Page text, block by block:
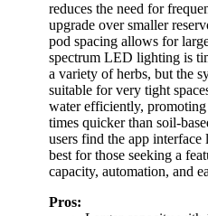
reduces the need for
upgrade over smaller
pod spacing allows for
spectrum LED lighting is
a variety of herbs, but the
suitable for very tight
water efficiently,
times quicker than soil-
users find the app
best for those seeking a
capacity, automation, and
Pros: